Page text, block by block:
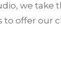
we take
offer our